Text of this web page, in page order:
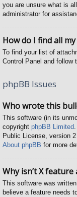
you are unsure what is
administrator for
How do I find all
To find your list of
Control Panel and follow
phpBB Issues
Who wrote this
This software (in its
copyright phpBB Limited
Public License, version
About phpBB for more
Why isn’t X feature
This software was
believe a feature needs